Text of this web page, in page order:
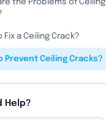
the Problems of Ceiling
Fix a Ceiling Crack?
Prevent Ceiling Cracks?
Help?